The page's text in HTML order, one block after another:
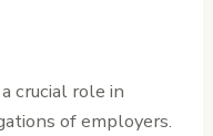
crucial role in
of employers.